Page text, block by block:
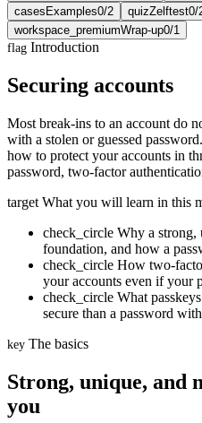
cases Examples0/2 quizZelftest0/
workspace_premiumWrap-up0/1
flag Introduction
Securing accounts
Most break-ins to an account do
with a stolen or guessed
how to protect your accounts in
password, two-factor
target What you will learn in this
check_circle Why a strong,
foundation, and how a
check_circle How two-
your accounts even if your
check_circle What
secure than a password
key The basics
Strong, unique, and
you